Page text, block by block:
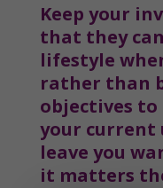
Keep your
that they
lifestyle
rather than
objectives
your current
leave you
it matters